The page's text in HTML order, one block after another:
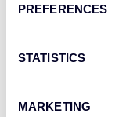
PREFERENCES
STATISTICS
MARKETING
Qlik